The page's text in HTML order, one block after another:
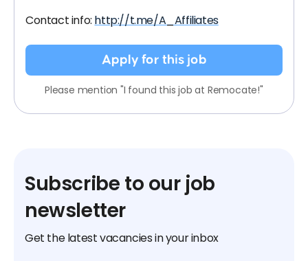
Contact info: http://t.me/A_Affiliates
Apply for this job
Please mention "I found this job at Remocate!"
Subscribe to our job
newsletter
Get the latest vacancies in your inbox